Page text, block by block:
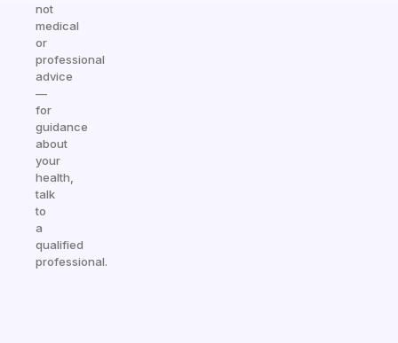
not
medical
or
professional
advice
—
for
guidance
about
your
health,
talk
to
a
qualified
professional.